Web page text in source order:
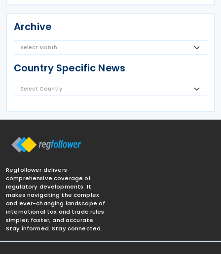
Archive
Country Specific News
Regfollower delivers
comprehensive coverage of
regulatory developments. It
makes navigating the complex
and ever-changing landscape of
international tax and trade rules
simpler, faster, and accurate.
Stay informed. Stay connected.